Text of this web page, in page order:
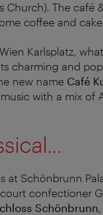
Church). The
coffee and
Karlsplatz,
charming and
new name Café
with a mix of
at Schönbrunn
confectioner
Schönbrunn